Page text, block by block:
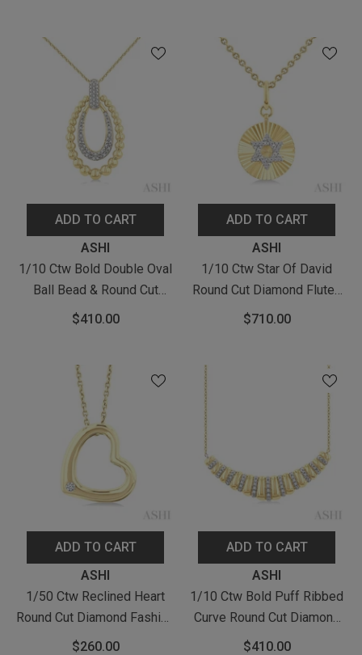
ADD TO CART
ASHI
1/10 Ctw Bold Double Oval
Ball Bead & Round Cut
Diamond Fashion Pendant
$410.00
ADD TO CART
ASHI
1/10 Ctw Star Of David
Round Cut Diamond Fluted
Circle Medallion Pendant
$710.00
ADD TO CART
ASHI
1/50 Ctw Reclined Heart
Round Cut Diamond Fashion
Pendant With Chain In
$260.00
ADD TO CART
ASHI
1/10 Ctw Bold Puff Ribbed
Curve Round Cut Diamond
Fashion Pendant With Chain
$410.00